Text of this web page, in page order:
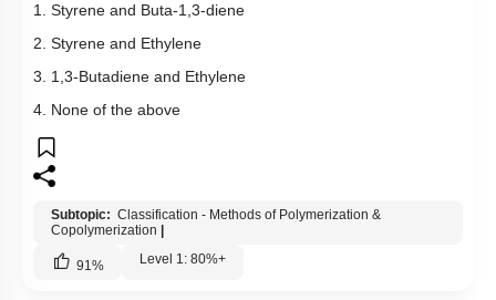
1. Styrene and Buta-1,3-diene
2. Styrene and Ethylene
3. 1,3-Butadiene and Ethylene
4. None of the above
Subtopic: Classification - Methods of Polymerization &
Copolymerization
91% Level 1: 80%+